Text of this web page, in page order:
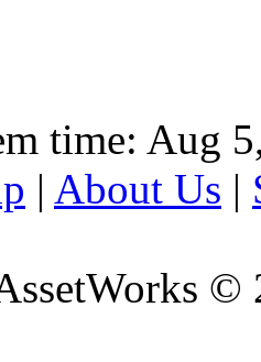
time: Aug
| About Us |
©